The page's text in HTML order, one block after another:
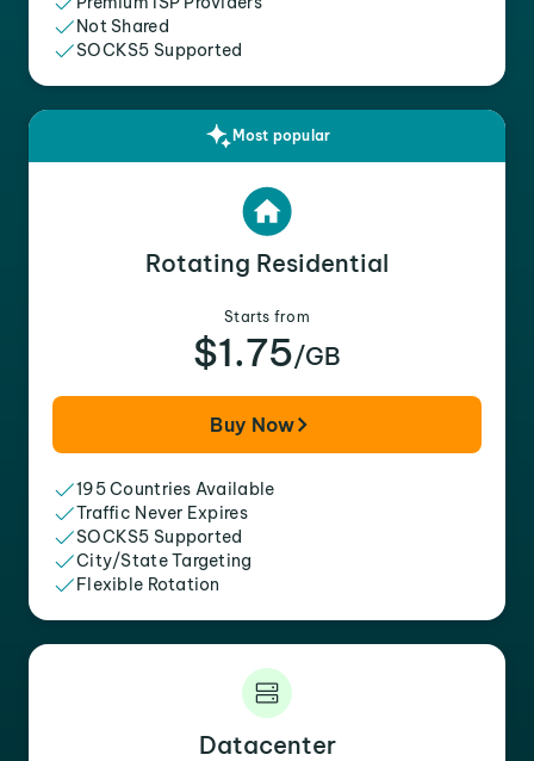
Not Shared
SOCKS5 Supported
Most popular
Rotating Residential
Starts from
$1.75/GB
Buy Now
195 Countries Available
Traffic Never Expires
SOCKS5 Supported
City/State Targeting
Flexible Rotation
Datacenter